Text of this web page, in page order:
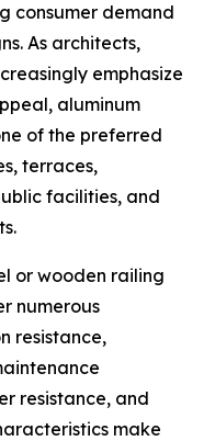
consumer demand
As architects,
emphasize
aluminum
of the preferred
terraces,
facilities, and
or wooden railing
numerous
resistance,
resistance, and
make